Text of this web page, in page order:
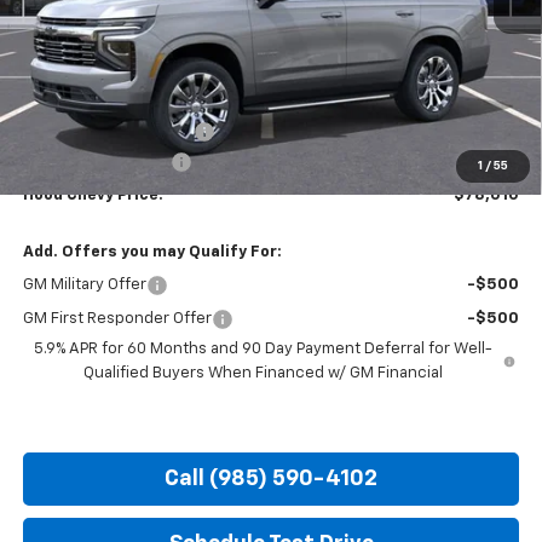
1 / 55
Less
MSRP: $83,074
HOT SUMMER SAVINGS:
Documentation Fee
+$436
Hood Chevy Price: $78,010
Add. Offers you may Qualify For:
GM Military Offer -$500
GM First Responder Offer
-$500
5.9% APR for 60 Months and 90 Day Payment Deferral for Well-
Qualified Buyers When Financed w/ GM Financial
Call (985) 590-4102